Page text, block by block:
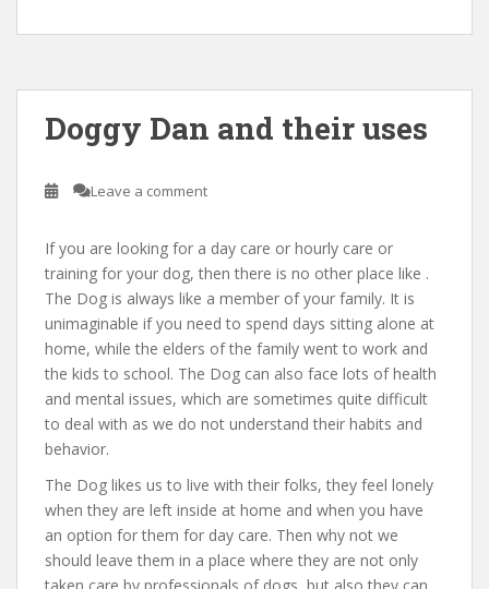
Doggy Dan and their uses
Leave a comment
If you are looking for a day care or hourly care or
training for your dog, then there is no other place like .
The Dog is always like a member of your family. It is
unimaginable if you need to spend days sitting alone at
home, while the elders of the family went to work and
the kids to school. The Dog can also face lots of health
and mental issues, which are sometimes quite difficult
to deal with as we do not understand their habits and
behavior.
The Dog likes us to live with their folks, they feel lonely
when they are left inside at home and when you have
an option for them for day care. Then why not we
should leave them in a place where they are not only